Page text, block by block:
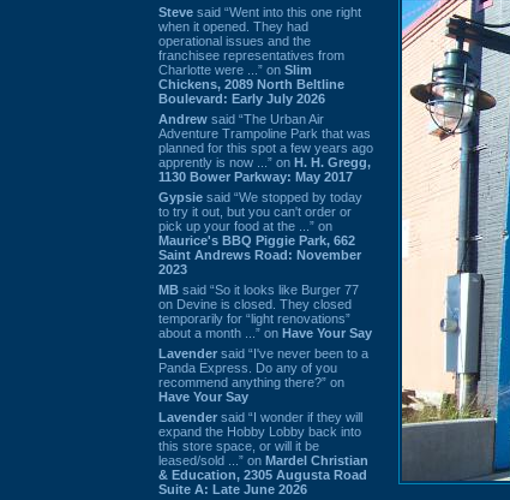
Steve said “Went into this one right
when it opened. They had
operational issues and the
franchisee representatives from
Charlotte were ...” on Slim
Chickens, 2089 North Beltline
Boulevard: Early July 2026
Andrew said “The Urban Air
Adventure Trampoline Park that was
planned for this spot a few years ago
apprently is now ...” on H. H. Gregg,
1130 Bower Parkway: May 2017
Gypsie said “We stopped by today
to try it out, but you can't order or
pick up your food at the ...” on
Maurice's BBQ Piggie Park, 662
Saint Andrews Road: November
2023
MB said “So it looks like Burger 77
on Devine is closed. They closed
temporarily for “light renovations”
about a month ...” on Have Your Say
Lavender said “I've never been to a
Panda Express. Do any of you
recommend anything there?” on
Have Your Say
Lavender said “I wonder if they will
expand the Hobby Lobby back into
this store space, or will it be
leased/sold ...” on Mardel Christian
& Education, 2305 Augusta Road
Suite A: Late June 2026